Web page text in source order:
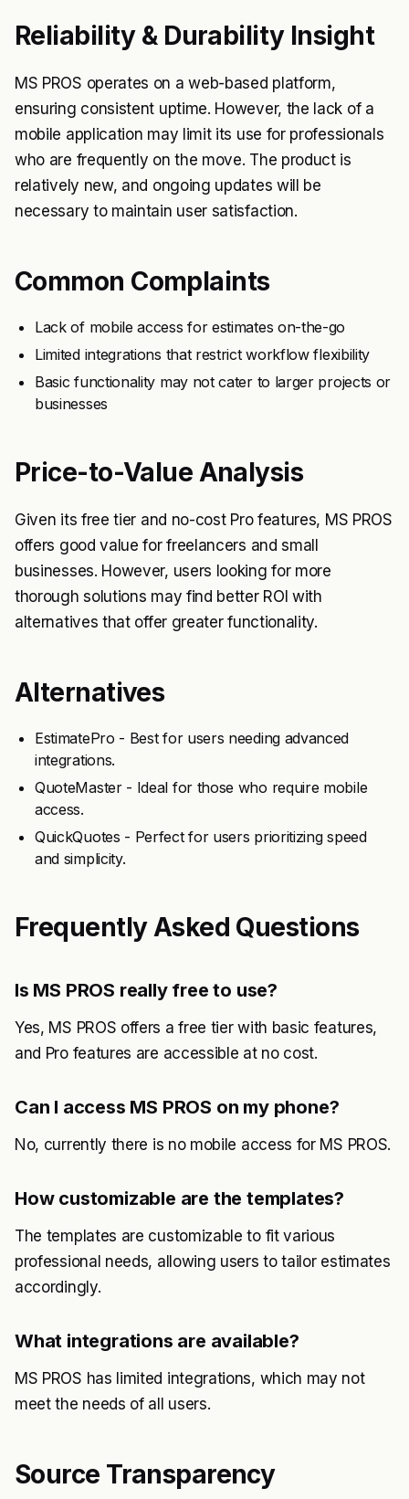
Reliability & Durability Insight
MS PROS operates on a web-based platform,
ensuring consistent uptime. However, the lack of a
mobile application may limit its use for professionals
who are frequently on the move. The product is
relatively new, and ongoing updates will be
necessary to maintain user satisfaction.
Common Complaints
Lack of mobile access for estimates on-the-go
Limited integrations that restrict workflow flexibility
Basic functionality may not cater to larger projects or
businesses
Price-to-Value Analysis
Given its free tier and no-cost Pro features, MS PROS
offers good value for freelancers and small
businesses. However, users looking for more
thorough solutions may find better ROI with
alternatives that offer greater functionality.
Alternatives
EstimatePro - Best for users needing advanced
integrations.
QuoteMaster - Ideal for those who require mobile
access.
QuickQuotes - Perfect for users prioritizing speed
and simplicity.
Frequently Asked Questions
Is MS PROS really free to use?
Yes, MS PROS offers a free tier with basic features,
and Pro features are accessible at no cost.
Can I access MS PROS on my phone?
No, currently there is no mobile access for MS PROS.
How customizable are the templates?
The templates are customizable to fit various
professional needs, allowing users to tailor estimates
accordingly.
What integrations are available?
MS PROS has limited integrations, which may not
meet the needs of all users.
Source Transparency